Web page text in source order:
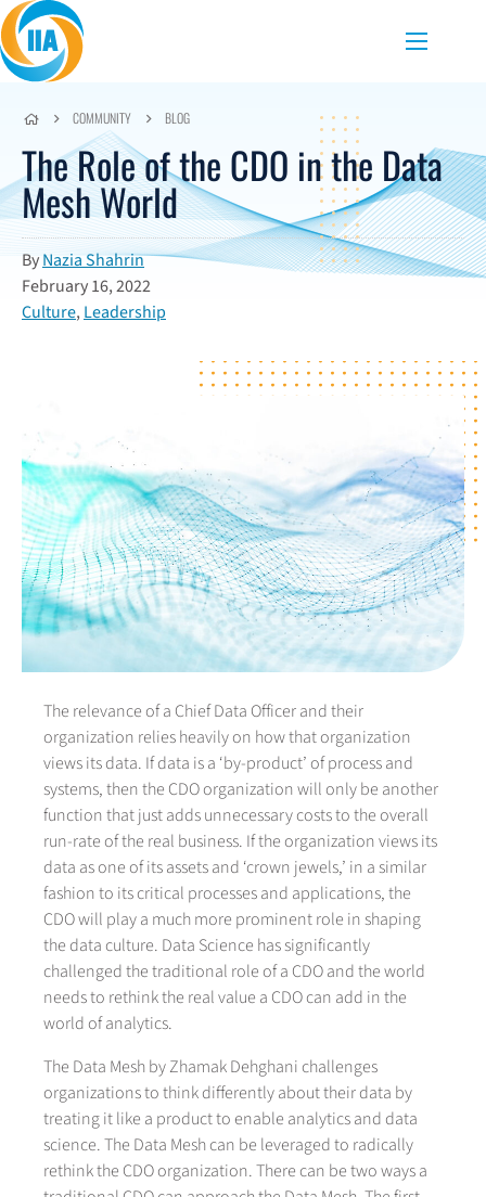
Skip to content
Menu
COMMUNITY BLOG
The Role of the CDO in the Data
Mesh World
ByNazia Shahrin
February 16, 2022
Culture,Leadership
The relevance of a Chief Data Officer and their
organization relies heavily on how that organization
views its data. If data is a ‘by-product’ of process and
systems, then the CDO organization will only be another
function that just adds unnecessary costs to the overall
run-rate of the real business. If the organization views its
data as one of its assets and ‘crown jewels,’ in a similar
fashion to its critical processes and applications, the
CDO will play a much more prominent role in shaping
the data culture. Data Science has significantly
challenged the traditional role of a CDO and the world
needs to rethink the real value a CDO can add in the
world of analytics.
The Data Mesh by Zhamak Dehghani challenges
organizations to think differently about their data by
treating it like a product to enable analytics and data
science. The Data Mesh can be leveraged to radically
rethink the CDO organization. There can be two ways a